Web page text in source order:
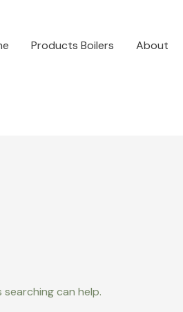
Products Boilers About
searching can help.